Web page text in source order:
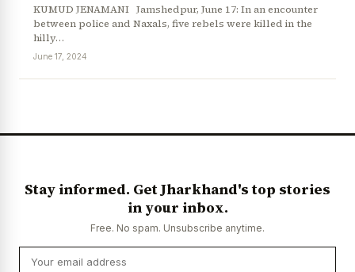
KUMUD JENAMANI Jamshedpur, June 17: In an encounter
between police and Naxals, five rebels were killed in the
hilly…
June 17, 2024
Stay informed. Get Jharkhand's top stories
in your inbox.
Free. No spam. Unsubscribe anytime.